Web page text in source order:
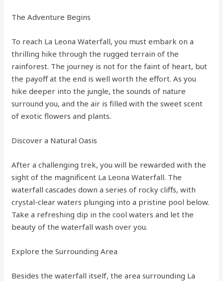
The Adventure Begins
To reach La Leona Waterfall, you must embark on a
thrilling hike through the rugged terrain of the
rainforest. The journey is not for the faint of heart, but
the payoff at the end is well worth the effort. As you
hike deeper into the jungle, the sounds of nature
surround you, and the air is filled with the sweet scent
of exotic flowers and plants.
Discover a Natural Oasis
After a challenging trek, you will be rewarded with the
sight of the magnificent La Leona Waterfall. The
waterfall cascades down a series of rocky cliffs, with
crystal-clear waters plunging into a pristine pool below.
Take a refreshing dip in the cool waters and let the
beauty of the waterfall wash over you.
Explore the Surrounding Area
Besides the waterfall itself, the area surrounding La